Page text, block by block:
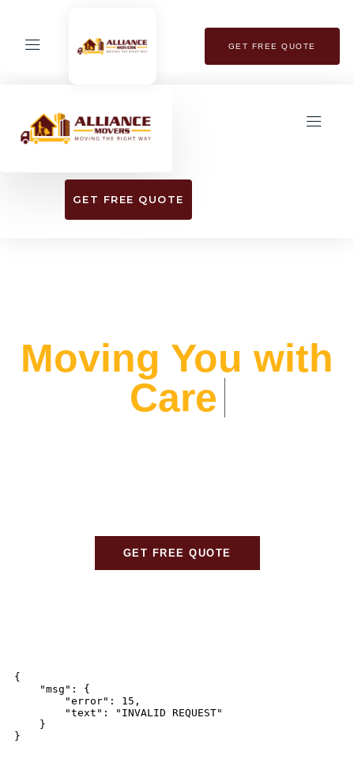
GET FREE QUOTE
GET FREE QUOTE
Moving You with
Care
GET FREE QUOTE